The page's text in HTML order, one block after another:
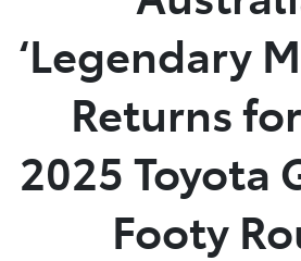
‘Legendary
Returns for
2025 Toyota
Footy